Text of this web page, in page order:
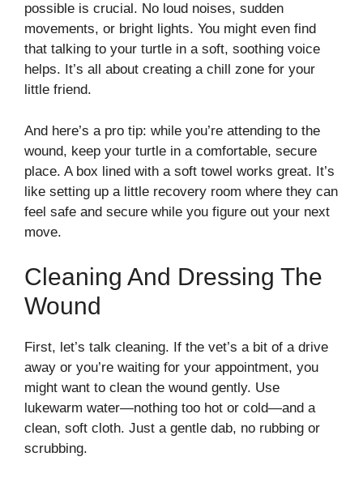
possible is crucial. No loud noises, sudden
movements, or bright lights. You might even find
that talking to your turtle in a soft, soothing voice
helps. It’s all about creating a chill zone for your
little friend.
And here’s a pro tip: while you’re attending to the
wound, keep your turtle in a comfortable, secure
place. A box lined with a soft towel works great. It’s
like setting up a little recovery room where they can
feel safe and secure while you figure out your next
move.
Cleaning And Dressing The
Wound
First, let’s talk cleaning. If the vet’s a bit of a drive
away or you’re waiting for your appointment, you
might want to clean the wound gently. Use
lukewarm water—nothing too hot or cold—and a
clean, soft cloth. Just a gentle dab, no rubbing or
scrubbing.